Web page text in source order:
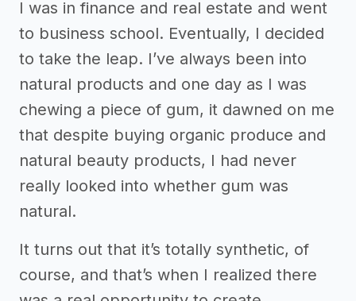
I was in finance and real estate and went
to business school. Eventually, I decided
to take the leap. I’ve always been into
natural products and one day as I was
chewing a piece of gum, it dawned on me
that despite buying organic produce and
natural beauty products, I had never
really looked into whether gum was
natural.
It turns out that it’s totally synthetic, of
course, and that’s when I realized there